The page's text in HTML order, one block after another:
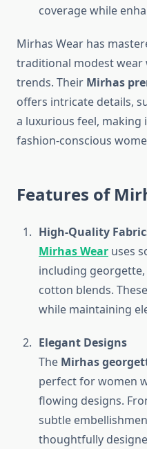
coverage while
Mirhas Wear has
traditional modest
trends. Their Mirhas
offers intricate details,
a luxurious feel, making
fashion-conscious
Features of
High-Quality
Mirhas Wear uses
including
cotton blends.
while maintaining
Elegant Designs
The Mirhas
perfect for women
flowing designs.
subtle
thoughtfully